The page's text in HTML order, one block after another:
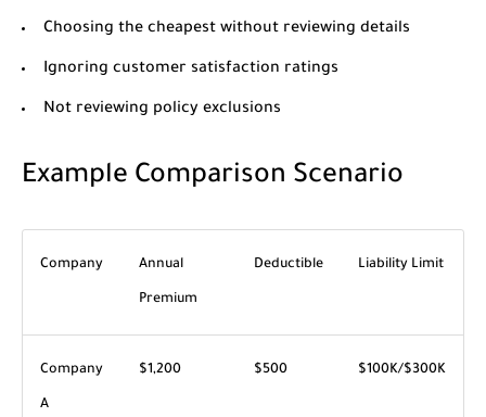
Choosing the cheapest without reviewing details
Ignoring customer satisfaction ratings
Not reviewing policy exclusions
Example Comparison Scenario
Company Annual
Premium
Deductible Liability Limit
Company
A
$1,200 $500 $100K/$300K